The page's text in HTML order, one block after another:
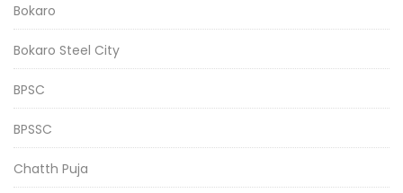
Bokaro
Bokaro Steel City
BPSC
BPSSC
Chatth Puja